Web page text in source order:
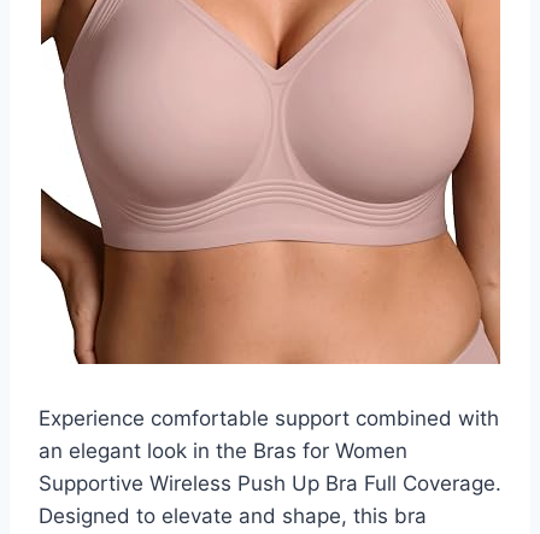
Experience comfortable support combined with
an elegant look in the Bras for Women
Supportive Wireless Push Up Bra Full Coverage.
Designed to elevate and shape, this bra